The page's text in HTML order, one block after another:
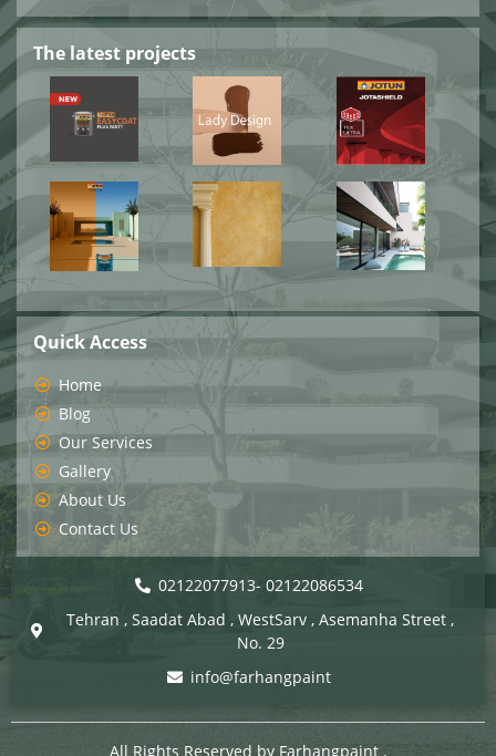
The latest projects
Quick Access
Home
Blog
Our Services
Gallery
About Us
Contact Us
02122077913- 02122086534
Tehran , Saadat Abad , WestSarv , Asemanha Street ,
No. 29
info@farhangpaint
All Rights Reserved by Farhangpaint.